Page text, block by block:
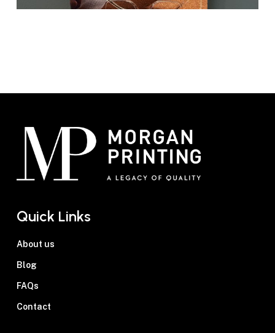
Why Choose Morgan Printing?
decades of experience, our team delivers
professional, consistent results for every
project.
Quality Materials and Craftsmanship
200gsm silk for a smooth, professional
look. Combined with vibrant inks, each
Personalised Service
Quick Links
About us
Blog
FAQs
Contact